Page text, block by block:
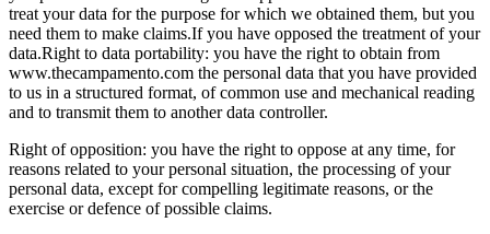
treat your data for the purpose for which we obtained them, but you
need them to make claims.If you have opposed the treatment of your
data.Right to data portability: you have the right to obtain from
www.thecampamento.com the personal data that you have provided
to us in a structured format, of common use and mechanical reading
and to transmit them to another data controller.
Right of opposition: you have the right to oppose at any time, for
reasons related to your personal situation, the processing of your
personal data, except for compelling legitimate reasons, or the
exercise or defence of possible claims.